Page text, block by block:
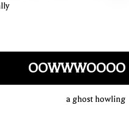
OOWWWOOOO
a ghost howling